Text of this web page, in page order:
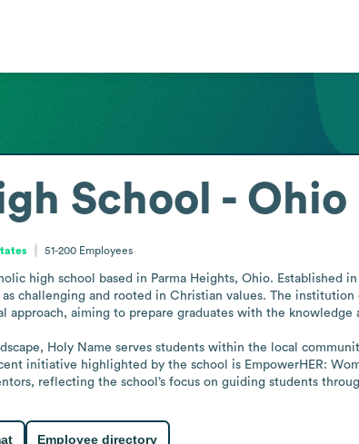
School - Ohio
51-200 Employees
high school based in Parma Heights, Ohio. Established
challenging and rooted in Christian values. The
approach, aiming to prepare graduates with the
Holy Name serves students within the local
initiative highlighted by the school is EmpowerHER:
reflecting the school’s focus on guiding students
Employee directory